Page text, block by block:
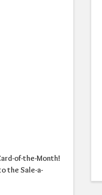
of-the-Month!
the Sale-a-